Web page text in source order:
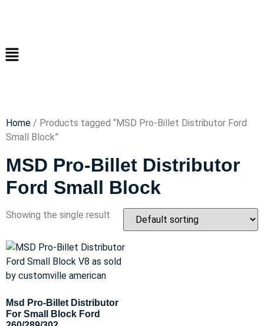
Home / Products tagged “MSD Pro-Billet Distributor Ford
Small Block”
MSD Pro-Billet Distributor
Ford Small Block
Showing the single result
Msd Pro-Billet Distributor
For Small Block Ford